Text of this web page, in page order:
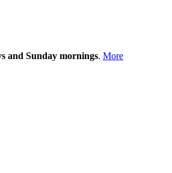
and Sunday mornings. More